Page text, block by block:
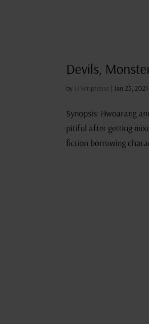
Devils,
by JJ Scriptease |Jan 25, 2021
Synopsis: Hwoarang
pitiful after getting
fiction borrowing